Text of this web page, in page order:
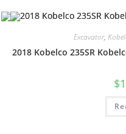
Excavator,
2018 Kobelco 235SR
$